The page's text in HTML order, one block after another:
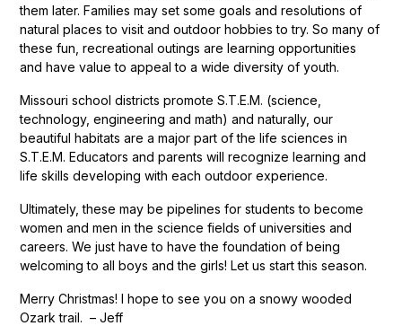
them later. Families may set some goals and resolutions of
natural places to visit and outdoor hobbies to try. So many of
these fun, recreational outings are learning opportunities
and have value to appeal to a wide diversity of youth.
Missouri school districts promote S.T.E.M. (science,
technology, engineering and math) and naturally, our
beautiful habitats are a major part of the life sciences in
S.T.E.M. Educators and parents will recognize learning and
life skills developing with each outdoor experience.
Ultimately, these may be pipelines for students to become
women and men in the science fields of universities and
careers. We just have to have the foundation of being
welcoming to all boys and the girls! Let us start this season.
Merry Christmas! I hope to see you on a snowy wooded
Ozark trail. – Jeff